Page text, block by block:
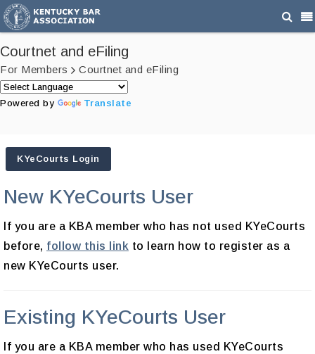
Courtnet and eFiling
For Members Courtnet and eFiling
Powered by Translate
KYeCourts Login
New KYeCourts User
If you are a KBA member who has not used KYeCourts
before, follow this link to learn how to register as a
new KYeCourts user.
Existing KYeCourts User
If you are a KBA member who has used KYeCourts